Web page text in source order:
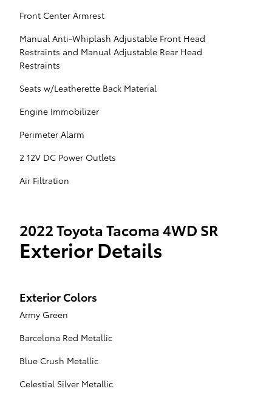
Front Center Armrest
Manual Anti-Whiplash Adjustable Front Head
Restraints and Manual Adjustable Rear Head
Restraints
Seats w/Leatherette Back Material
Engine Immobilizer
Perimeter Alarm
2 12V DC Power Outlets
Air Filtration
2022 Toyota Tacoma 4WD SR
Exterior Details
Exterior Colors
Army Green
Barcelona Red Metallic
Blue Crush Metallic
Celestial Silver Metallic